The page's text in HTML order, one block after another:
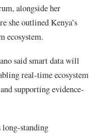
alongside her
she outlined Kenya’s
ecosystem.
said smart data will
real-time ecosystem
supporting evidence-
long-standing